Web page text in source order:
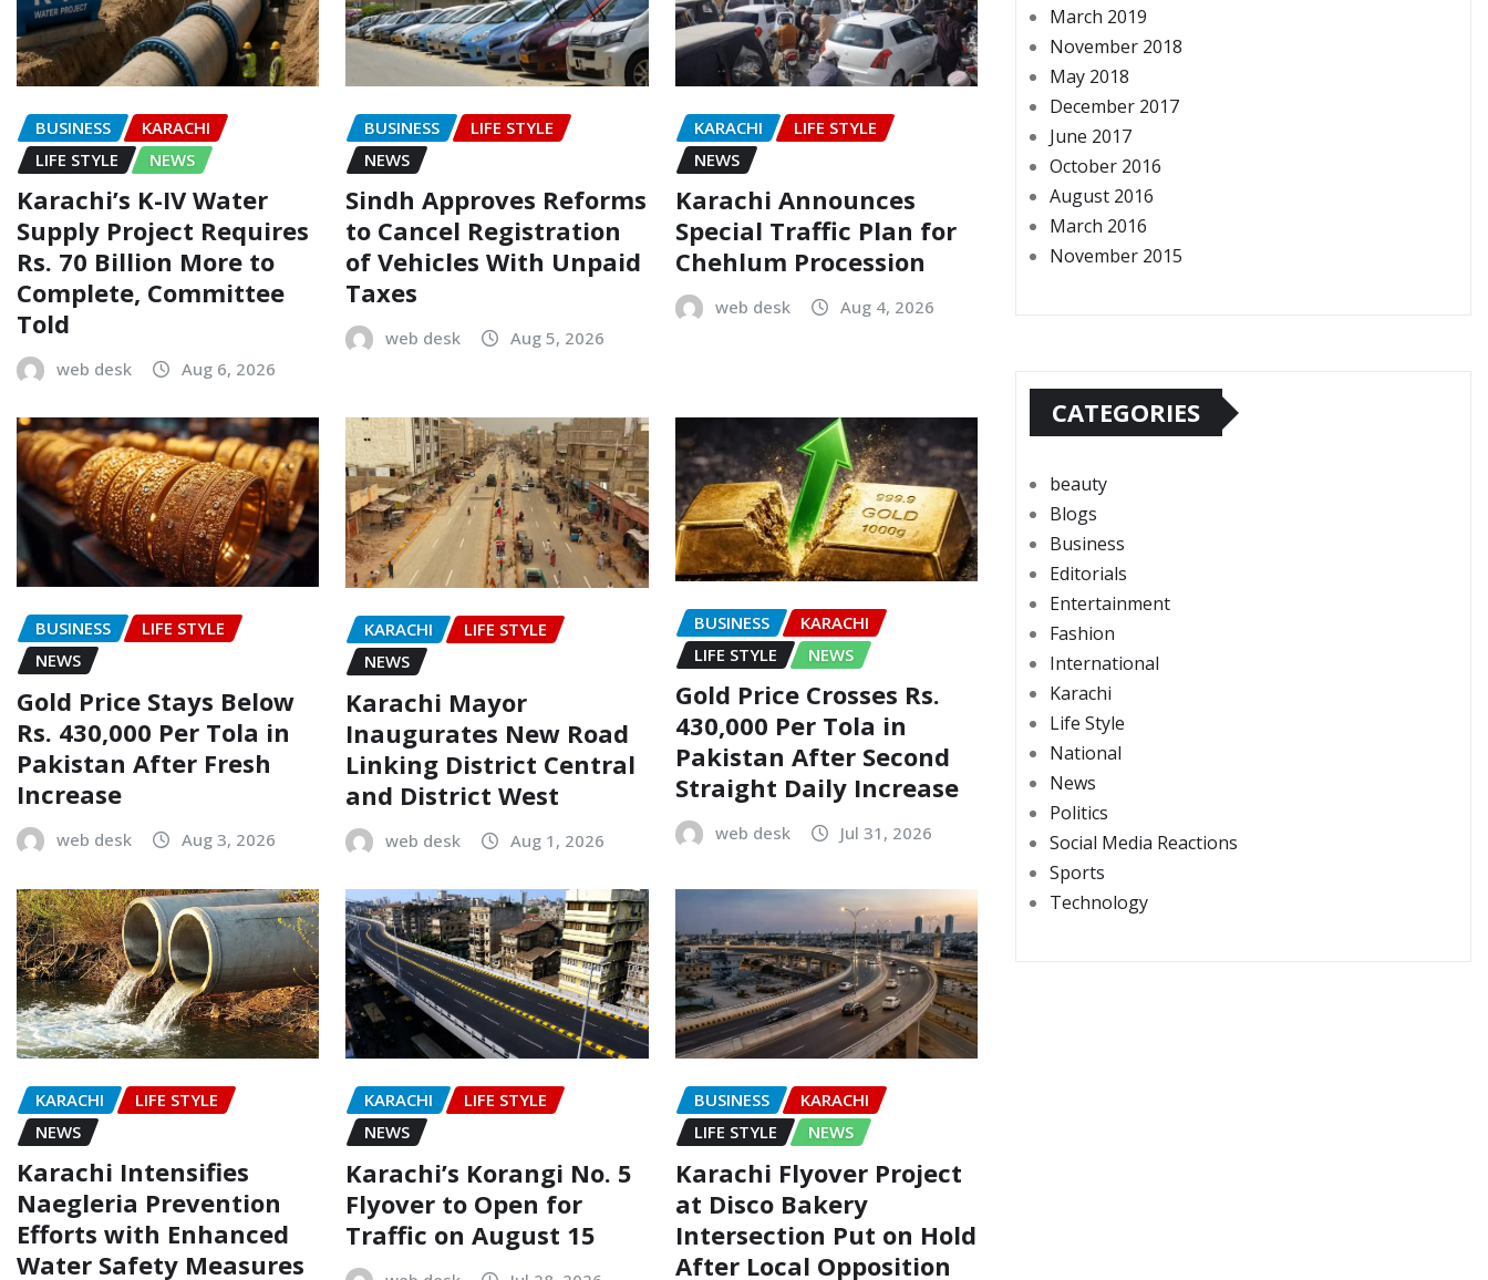
BUSINESS
KARACHI
LIFE STYLE
NEWS
Karachi’s K-IV Water
Supply Project Requires
Rs. 70 Billion More to
Complete, Committee
Told
web desk Aug 6, 2026
BUSINESS
LIFE STYLE
NEWS
Sindh Approves Reforms
to Cancel Registration
of Vehicles With Unpaid
Taxes
web desk Aug 5, 2026
KARACHI
LIFE STYLE
NEWS
Karachi Announces
Special Traffic Plan for
Chehlum Procession
web desk Aug 4, 2026
BUSINESS
LIFE STYLE
NEWS
Gold Price Stays Below
Rs. 430,000 Per Tola in
Pakistan After Fresh
Increase
web desk Aug 3, 2026
KARACHI
LIFE STYLE
NEWS
Karachi Mayor
Inaugurates New Road
Linking District Central
and District West
web desk Aug 1, 2026
BUSINESS
KARACHI
LIFE STYLE
NEWS
Gold Price Crosses Rs.
430,000 Per Tola in
Pakistan After Second
Straight Daily Increase
web desk Jul 31, 2026
KARACHI
LIFE STYLE
NEWS
Karachi Intensifies
Naegleria Prevention
Efforts with Enhanced
Water Safety Measures
KARACHI
LIFE STYLE
NEWS
Karachi’s Korangi No. 5
Flyover to Open for
Traffic on August 15
BUSINESS
KARACHI
LIFE STYLE
NEWS
Karachi Flyover Project
at Disco Bakery
Intersection Put on Hold
After Local Opposition
March 2019
November 2018
May 2018
December 2017
June 2017
October 2016
August 2016
March 2016
November 2015
CATEGORIES
beauty
Blogs
Business
Editorials
Entertainment
Fashion
International
Karachi
Life Style
National
News
Politics
Social Media Reactions
Sports
Technology